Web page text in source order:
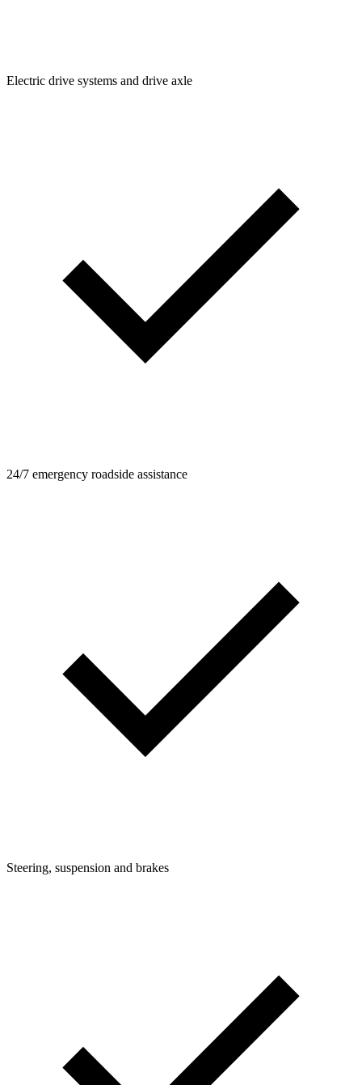
Electric drive systems and drive axle
24/7 emergency roadside assistance
Steering, suspension and brakes